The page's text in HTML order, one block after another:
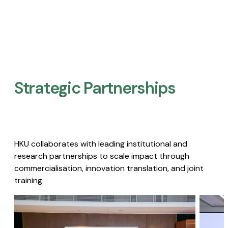
Strategic Partnerships​
HKU collaborates with leading institutional and
research partnerships to scale impact through
commercialisation, innovation translation, and joint
training.